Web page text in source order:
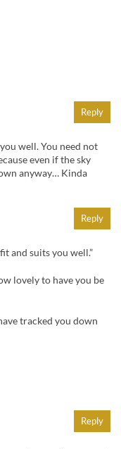
well. You need not
even if the sky
anyway… Kinda
Reply
and suits you well.”
lovely to have you be
tracked you down
Reply
Reply